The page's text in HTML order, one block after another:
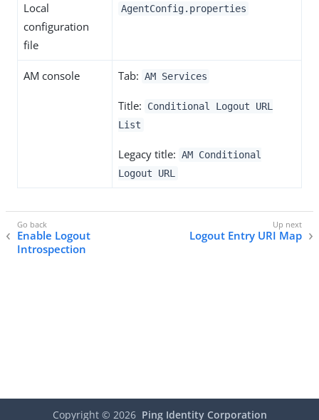
Local
configuration
file
AgentConfig.properties
AM console Tab: AM Services
Title:
Conditional Logout URL
List
Legacy title: AM Conditional
Logout URL
Enable Logout
Introspection
Logout Entry URI Map
Copyright © 2026 Ping Identity Corporation